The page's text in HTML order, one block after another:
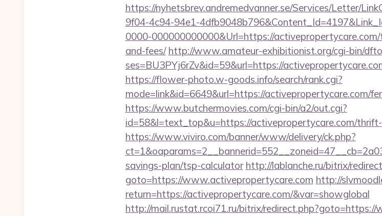
https://nyhetsbrev.andremedvanner.se/Services/Letter/
9f04-4c94-94e1-
0000-000000000000&Url=https://
and-fees/ http://www.amateur-exhibitionist.org/cgi-bin/
ses=BU3PYj6rZv&id=59&url=https://
https://flower-photo.w-goods.info/search/rank.cgi?
mode=link&id=6649&url=https://activepropertycare.com/
https://www.butchermovies.com/cgi-bin/a2/out.cgi?
id=58&l=text_top&u=https://activepropertycare.com/
https://www.viviro.com/banner/www/delivery/ck.php?
savings-plan/tsp-calculator http://lablanche.ru/bitrix/
goto=https://www.activepropertycare.com http://
return=https://activepropertycare.com/&var=showglobal
http://mail.rustat.rcoi71.ru/bitrix/